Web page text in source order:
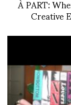
Creative